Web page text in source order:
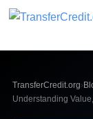
TransferCredit.org›
Understanding